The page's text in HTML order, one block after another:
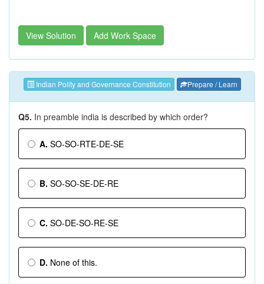
View Solution Add Work Space
Indian Polity and Governance Constitution Prepare / Learn
Q5. In preamble india is described by which order?
A. SO-SO-RTE-DE-SE
B. SO-SO-SE-DE-RE
C. SO-DE-SO-RE-SE
D. None of this.